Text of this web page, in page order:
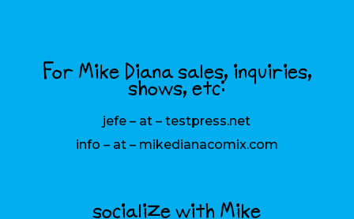
For Mike Diana sales, inquiries,
shows, etc:
jefe – at – testpress.net
info – at – mikedianacomix.com
socialize with Mike